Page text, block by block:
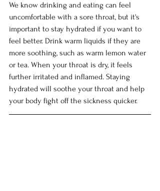
We know drinking and eating can feel
uncomfortable with a sore throat, but it's
important to stay hydrated if you want to
feel better. Drink warm liquids if they are
more soothing, such as warm lemon water
or tea. When your throat is dry, it feels
further irritated and inflamed. Staying
hydrated will soothe your throat and help
your body fight off the sickness quicker.